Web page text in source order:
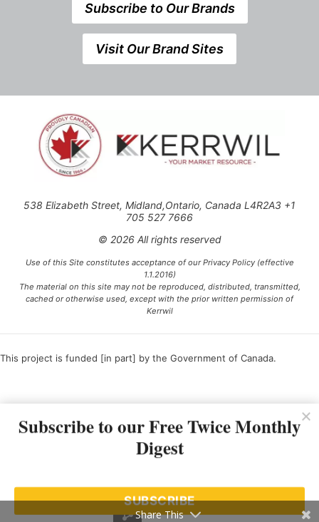
Subscribe to Our Brands
Visit Our Brand Sites
538 Elizabeth Street, Midland,Ontario, Canada L4R2A3 +1
705 527 7666
© 2026 All rights reserved
Use of this Site constitutes acceptance of our Privacy Policy (effective
1.1.2016)
The material on this site may not be reproduced, distributed, transmitted,
cached or otherwise used, except with the prior written permission of
Kerrwil
This project is funded [in part] by the Government of Canada.
Subscribe to our Free Twice Monthly
Digest
SUBSCRIBE
Share This